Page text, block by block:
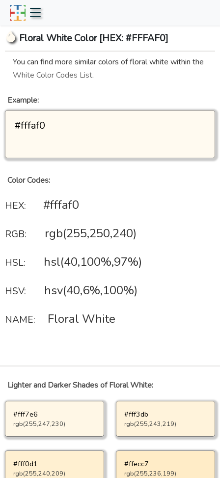
Floral White Color [HEX: #FFFAF0]
You can find more similar colors of floral white within the
White Color Codes List.
Example:
#fffaf0
Color Codes:
HEX: #fffaf0
RGB: rgb(255,250,240)
HSL: hsl(40,100%,97%)
HSV: hsv(40,6%,100%)
NAME: Floral White
Lighter and Darker Shades of Floral White:
#fff7e6
rgb(255,247,230)
#fff3db
rgb(255,243,219)
#fff0d1
rgb(255,240,209)
#ffecc7
rgb(255,236,199)